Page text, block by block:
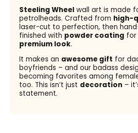
Steeling Wheelwall art is made
petrolheads. Crafted from high-
laser-cut to perfection, then
finished with powder coating for
premium look.
It makes an awesome gift for
boyfriends – and our badass
becoming favorites among
too. This isn’t just decoration–
statement.